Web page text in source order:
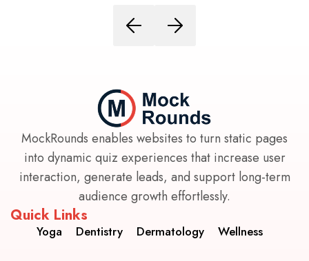
MockRounds enables websites to turn static pages
into dynamic quiz experiences that increase user
interaction, generate leads, and support long-term
audience growth effortlessly.
Quick Links
Yoga Dentistry Dermatology Wellness